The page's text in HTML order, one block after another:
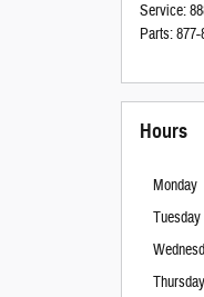
Service:
Parts:
Hours
Monday
Tuesday
Thursday